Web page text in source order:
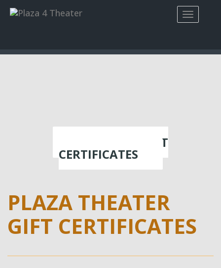
PURCHASE GIFT
CERTIFICATES
PLAZA THEATER
GIFT CERTIFICATES